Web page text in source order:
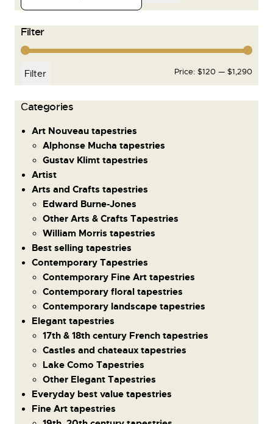
Filter
Filter Price: $120 — $1,290
Сategories
Art Nouveau tapestries
Alphonse Mucha tapestries
Gustav Klimt tapestries
Artist
Arts and Crafts tapestries
Edward Burne-Jones
Other Arts & Crafts Tapestries
William Morris tapestries
Best selling tapestries
Contemporary Tapestries
Contemporary Fine Art tapestries
Contemporary floral tapestries
Contemporary landscape tapestries
Elegant tapestries
17th & 18th century French tapestries
Castles and chateaux tapestries
Lake Como Tapestries
Other Elegant Tapestries
Everyday best value tapestries
Fine Art tapestries